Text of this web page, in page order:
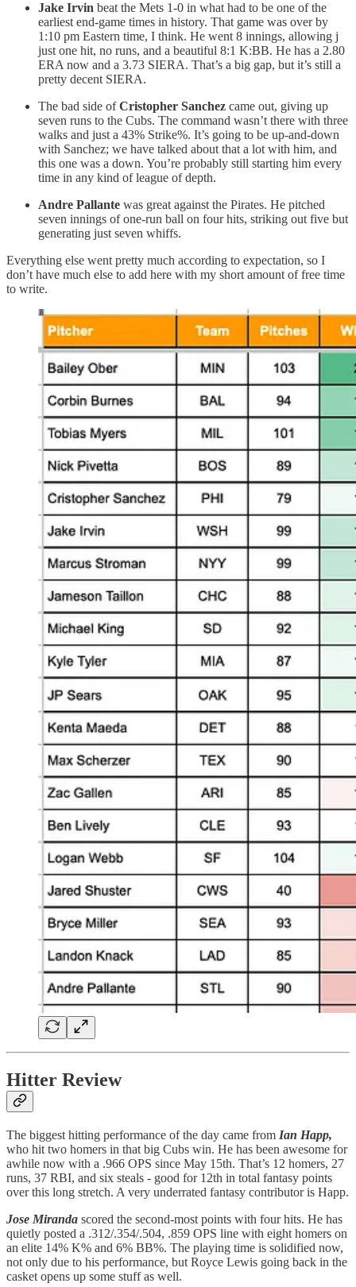
Jake Irvin beat the Mets 1-0 in what had to be one of the
earliest end-game times in history. That game was over by
1:10 pm Eastern time, I think. He went 8 innings, allowing j
just one hit, no runs, and a beautiful 8:1 K:BB. He has a 2.80
ERA now and a 3.73 SIERA. That’s a big gap, but it’s still a
pretty decent SIERA.
The bad side ofCristopher Sanchez came out, giving up
seven runs to the Cubs. The command wasn’t there with three
walks and just a 43% Strike%. It’s going to be up-and-down
with Sanchez; we have talked about that a lot with him, and
this one was a down. You’re probably still starting him every
time in any kind of league of depth.
Andre Pallante was great against the Pirates. He pitched
seven innings of one-run ball on four hits, striking out five but
generating just seven whiffs.
Everything else went pretty much according to expectation, so I
don’t have much else to add here with my short amount of free time
to write.
Hitter Review
The biggest hitting performance of the day came from Ian Happ,
who hit two homers in that big Cubs win. He has been awesome for
awhile now with a .966 OPS since May 15th. That’s 12 homers, 27
runs, 37 RBI, and six steals - good for 12th in total fantasy points
over this long stretch. A very underrated fantasy contributor is Happ.
Jose Miranda scored the second-most points with four hits. He has
quietly posted a .312/.354/.504, .859 OPS line with eight homers on
an elite 14% K% and 6% BB%. The playing time is solidified now,
not only due to his performance, but Royce Lewis going back in the
casket opens up some stuff as well.